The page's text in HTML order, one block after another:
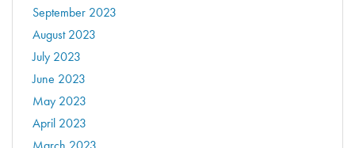
September 2023
August 2023
July 2023
June 2023
May 2023
April 2023